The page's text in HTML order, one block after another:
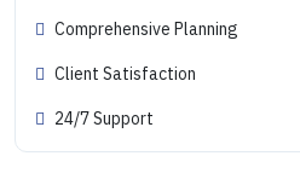
Comprehensive Planning
Client Satisfaction
24/7 Support